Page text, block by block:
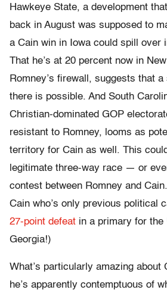
Hawkeye State, a development
back in August was supposed to
a Cain win in Iowa could spill over
That he’s at 20 percent now in
Romney’s firewall, suggests that
there is possible. And South
Christian-dominated GOP
resistant to Romney, looms as
territory for Cain as well. This
legitimate three-way race — or
contest between Romney and
Cain who’s only previous political
27-point defeat in a primary for the
Georgia!)
What’s particularly amazing about
he’s apparently contemptuous of